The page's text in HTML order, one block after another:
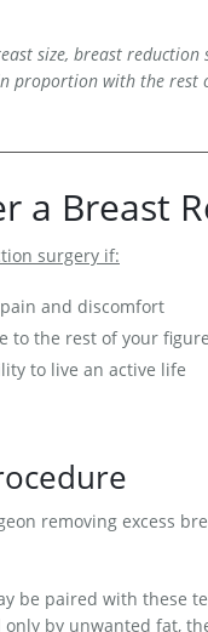
size, breast
proportion with the rest
a Breast
surgery if:
and discomfort
to the rest of your figure
to live an active life
removing excess
be paired with these
only by unwanted fat,